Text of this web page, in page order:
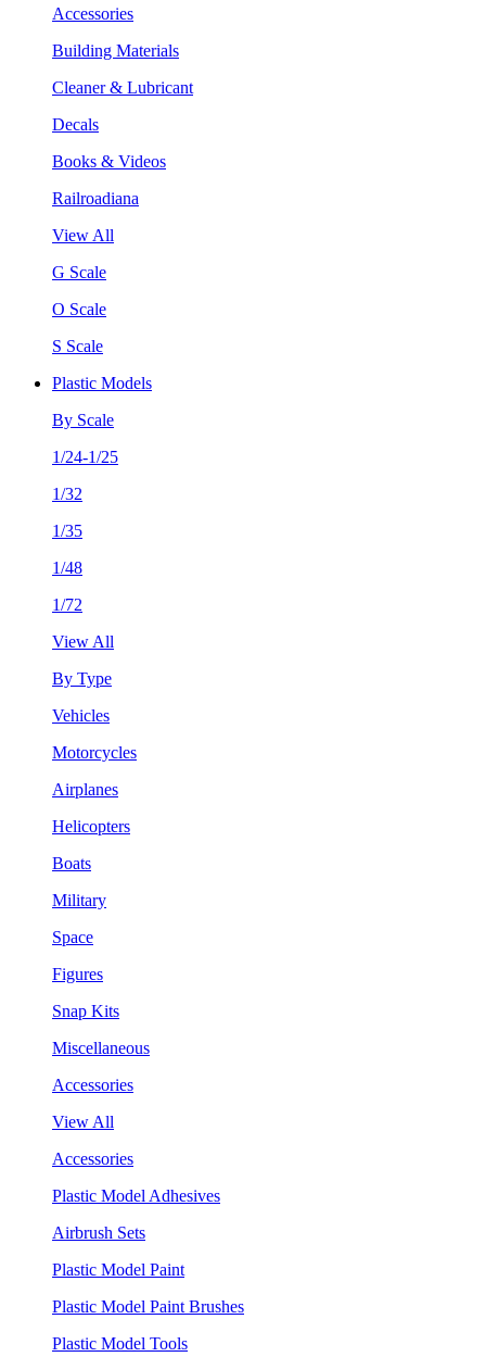
Accessories
Building Materials
Cleaner & Lubricant
Decals
Books & Videos
Railroadiana
View All
G Scale
O Scale
S Scale
Plastic Models
By Scale
1/24-1/25
1/32
1/35
1/48
1/72
View All
By Type
Vehicles
Motorcycles
Airplanes
Helicopters
Boats
Military
Space
Figures
Snap Kits
Miscellaneous
Accessories
View All
Accessories
Plastic Model Adhesives
Airbrush Sets
Plastic Model Paint
Plastic Model Paint Brushes
Plastic Model Tools